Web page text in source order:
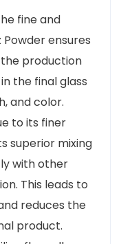
fine and
ensures
production
the final glass
and color.
to its finer
superior mixing
with other
This leads to
reduces the
product.